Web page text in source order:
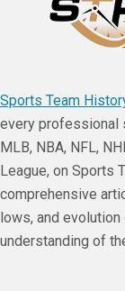
Sports Team
every professional
MLB, NBA, NFL,
League, on Sports
comprehensive
lows, and
understanding of